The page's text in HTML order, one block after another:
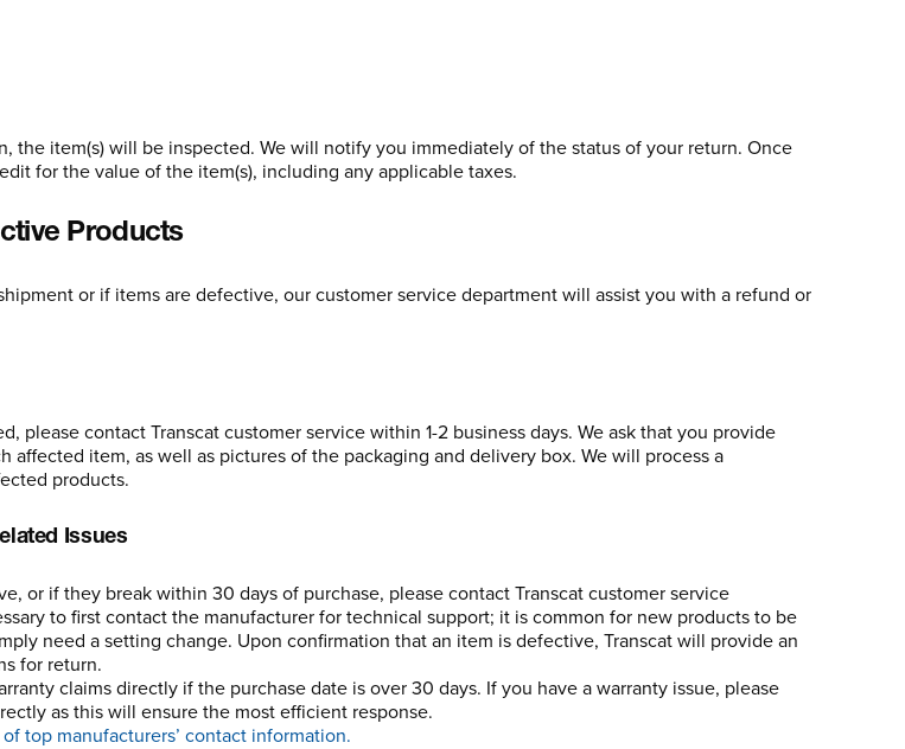
the item(s) will be inspected. We will notify you immediately of the status of your return. Once
for the value of the item(s), including any applicable taxes.
Products
or if items are defective, our customer service department will assist you with a refund or
please contact Transcat customer service within 1-2 business days. We ask that you provide
affected item, as well as pictures of the packaging and delivery box. We will process a
products.
Issues
or if they break within 30 days of purchase, please contact Transcat customer service
to first contact the manufacturer for technical support; it is common for new products to be
need a setting change. Upon confirmation that an item is defective, Transcat will provide an
for return.
claims directly if the purchase date is over 30 days. If you have a warranty issue, please
as this will ensure the most efficient response.
top manufacturers’ contact information.